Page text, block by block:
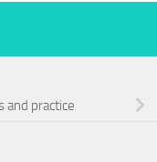
and practice